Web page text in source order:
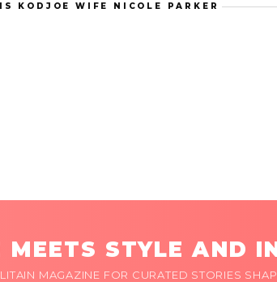
KODJOE WIFE NICOLE PARKER
MEETS STYLE AND
MAGAZINE FOR CURATED STORIES